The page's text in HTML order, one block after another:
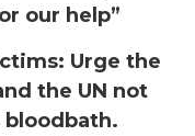
our help”
Urge the
the UN not